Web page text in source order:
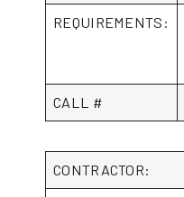
REQUIREMENTS:
CALL #
CONTRACTOR: